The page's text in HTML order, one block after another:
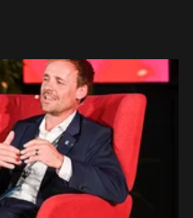
REGISTRATION